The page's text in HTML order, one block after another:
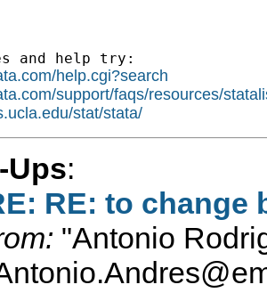
and help try:
help.cgi?search
support/faqs/resources/
stat/stata/
Ups:
RE: to change
"Antonio